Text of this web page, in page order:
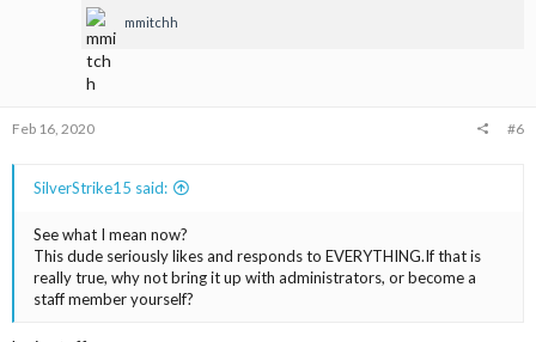
mmitchh
Feb 16, 2020 #6
SilverStrike15 said:
See what I mean now?
This dude seriously likes and responds to EVERYTHING.If that is
really true, why not bring it up with administrators, or become a
staff member yourself?